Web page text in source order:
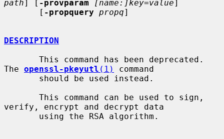
path] [ -provparam [name:]key=value]
       [
-propquery propq]
DESCRIPTION
The openssl-pkeyutl (1)
command
verify, encrypt and decrypt data